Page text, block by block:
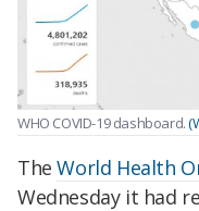
WHO COVID-19 dashboard.
TheWorld Health
Wednesday it had